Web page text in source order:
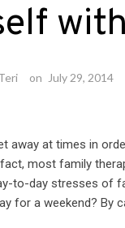
on July 29, 2014
away at times in
most family
to-day stresses of
for a weekend? By